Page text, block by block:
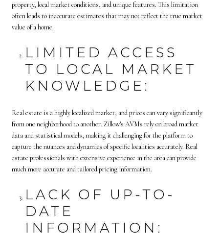
property, local market conditions, and unique features. This limitation
often leads to inaccurate estimates that may not reflect the true market
value of a home.
LIMITED ACCESS
TO LOCAL MARKET
KNOWLEDGE:
Real estate is a highly localized market, and prices can vary significantly
from one neighborhood to another. Zillow's AVMs rely on broad market
data and statistical models, making it challenging for the platform to
capture the nuances and dynamics of specific localities accurately. Real
estate professionals with extensive experience in the area can provide
much more accurate and tailored pricing information.
LACK OF UP-TO-
DATE
INFORMATION: